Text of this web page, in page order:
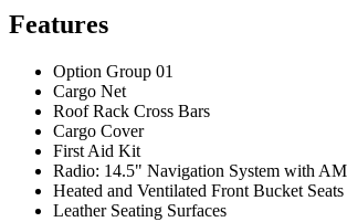
Features
Option Group 01
Cargo Net
Roof Rack Cross Bars
Cargo Cover
First Aid Kit
Radio: 14.5" Navigation System with
Heated and Ventilated Front Bucket Seats
Leather Seating Surfaces